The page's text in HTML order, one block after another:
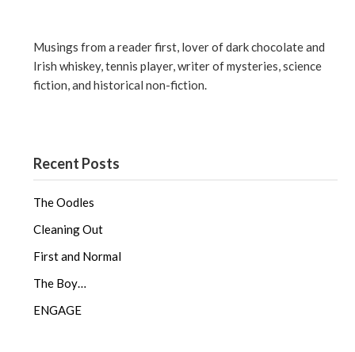
Musings from a reader first, lover of dark chocolate and
Irish whiskey, tennis player, writer of mysteries, science
fiction, and historical non-fiction.
Recent Posts
The Oodles
Cleaning Out
First and Normal
The Boy…
ENGAGE